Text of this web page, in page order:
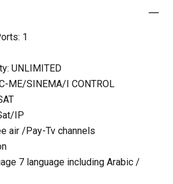
1
UNLIMITED
ME/SINEMA/I CONTROL
IP
air /Pay-Tv channels
7 language including Arabic /